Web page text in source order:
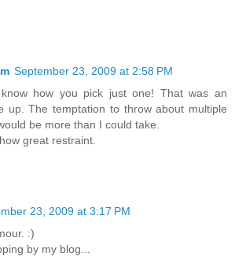
September 23, 2009 at 2:58 PM
how you pick just one! That was an
up. The temptation to throw about multiple
be more than I could take.
great restraint.
23, 2009 at 3:17 PM
:)
by my blog...